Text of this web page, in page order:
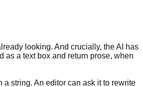
looking. And crucially, the AI has
as a text box and return prose, when
string. An editor can ask it to rewrite